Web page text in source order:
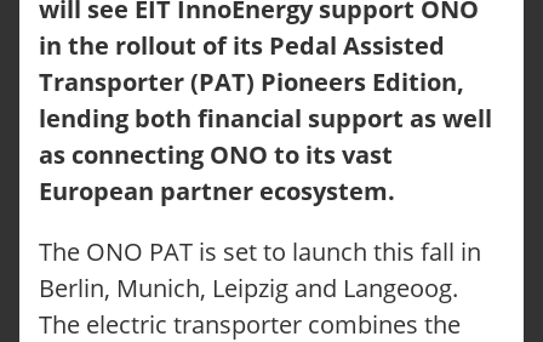
will see EIT InnoEnergy support ONO
in the rollout of its Pedal Assisted
Transporter (PAT) Pioneers Edition,
lending both financial support as well
as connecting ONO to its vast
European partner ecosystem.
The ONO PAT is set to launch this fall in
Berlin, Munich, Leipzig and Langeoog.
The electric transporter combines the